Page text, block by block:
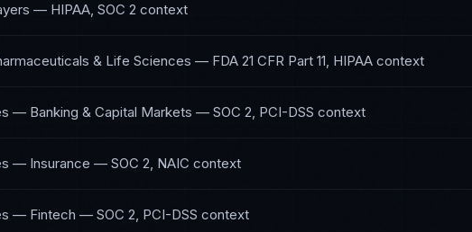
— HIPAA, SOC 2 context
& Life Sciences — FDA 21 CFR Part 11, HIPAA context
— Banking & Capital Markets — SOC 2, PCI-DSS context
— Insurance — SOC 2, NAIC context
— Fintech — SOC 2, PCI-DSS context